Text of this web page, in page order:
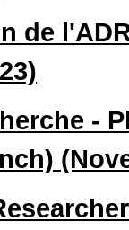
de
-